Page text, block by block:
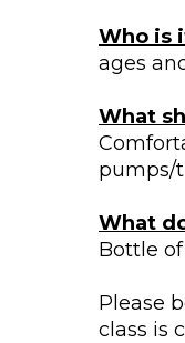
Who is
ages
What
pumps/
What
Bottle
Please
class is